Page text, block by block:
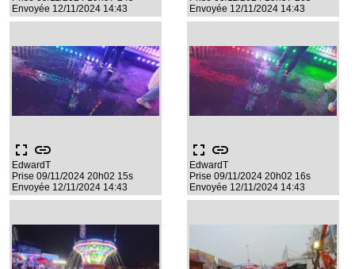
Envoyée 12/11/2024 14:43
Envoyée 12/11/2024 14:43
fullscreen link
EdwardT
Prise 09/11/2024 20h02 15s
Envoyée 12/11/2024 14:43
fullscreen link
EdwardT
Prise 09/11/2024 20h02 16s
Envoyée 12/11/2024 14:43